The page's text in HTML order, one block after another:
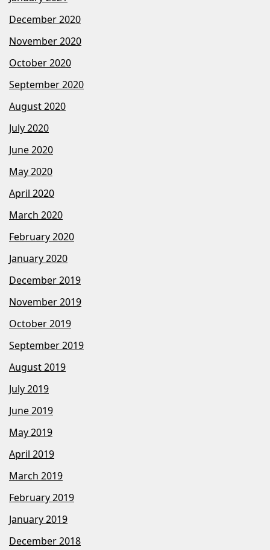
December 2020
November 2020
October 2020
September 2020
August 2020
July 2020
June 2020
May 2020
April 2020
March 2020
February 2020
January 2020
December 2019
November 2019
October 2019
September 2019
August 2019
July 2019
June 2019
May 2019
April 2019
March 2019
February 2019
January 2019
December 2018